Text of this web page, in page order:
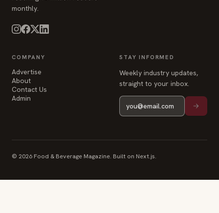
monthly.
COMPANY
Advertise
About
Contact Us
Admin
STAY INFORMED
Weekly industry updates,
straight to your inbox.
© 2026 Food & Beverage Magazine. Built on Next.js.